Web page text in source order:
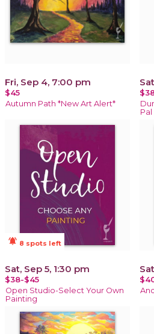
Fri, Sep 4, 7:00 pm
$45
Autumn Path *New Art Alert*
Pal
notifications_active 8 spots left
Sat, Sep 5, 1:30 pm
$38-$45
Open Studio-Select Your Own
Painting